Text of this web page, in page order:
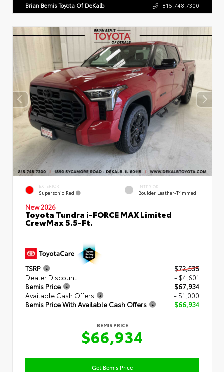
Brian Bemis Toyota Of DeKalb 815.748.7300
EXTERIOR
Supersonic Red
INTERIOR
Boulder Leather-Trimmed
New 2026
Toyota Tundra i-FORCE MAX Limited
CrewMax 5.5-Ft.
TSRP
$72,535
Dealer Discount
- $4,601
Bemis Price
$67,934
Available Cash Offers
- $1,000
Bemis Price With Available Cash Offers
$66,934
BEMIS PRICE
$66,934
Get Bemis Price